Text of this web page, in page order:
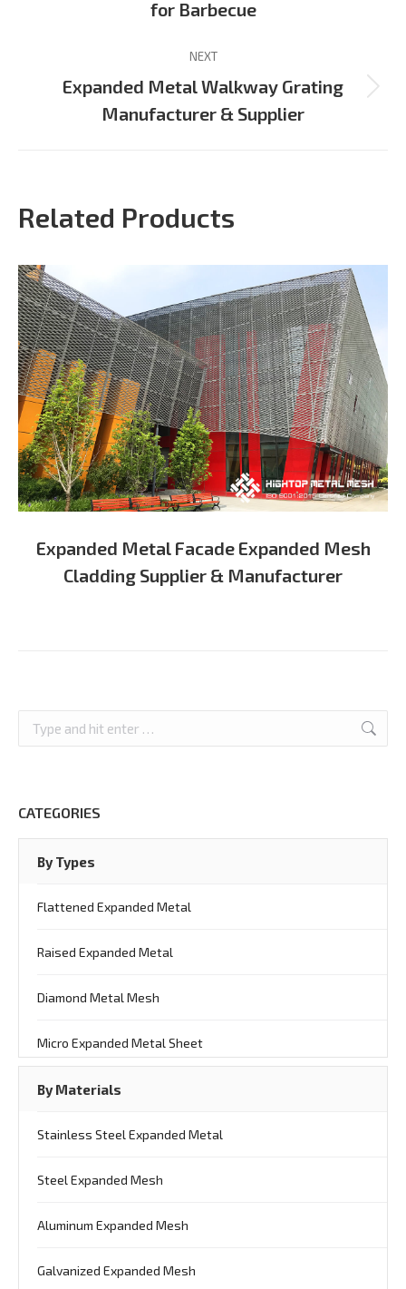
project:
for Barbecue
NEXT
Next
project:
Expanded Metal Walkway Grating
Manufacturer & Supplier
Related Products
Expanded Metal Facade Expanded Mesh
Cladding Supplier & Manufacturer
Search:
CATEGORIES
By Types
Flattened Expanded Metal
Raised Expanded Metal
Diamond Metal Mesh
Micro Expanded Metal Sheet
By Materials
Stainless Steel Expanded Metal
Steel Expanded Mesh
Aluminum Expanded Mesh
Galvanized Expanded Mesh